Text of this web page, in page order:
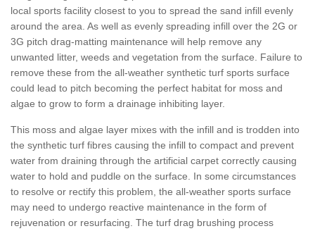
local sports facility closest to you to spread the sand infill evenly
around the area. As well as evenly spreading infill over the 2G or
3G pitch drag-matting maintenance will help remove any
unwanted litter, weeds and vegetation from the surface. Failure to
remove these from the all-weather synthetic turf sports surface
could lead to pitch becoming the perfect habitat for moss and
algae to grow to form a drainage inhibiting layer.
This moss and algae layer mixes with the infill and is trodden into
the synthetic turf fibres causing the infill to compact and prevent
water from draining through the artificial carpet correctly causing
water to hold and puddle on the surface. In some circumstances
to resolve or rectify this problem, the all-weather sports surface
may need to undergo reactive maintenance in the form of
rejuvenation or resurfacing. The turf drag brushing process